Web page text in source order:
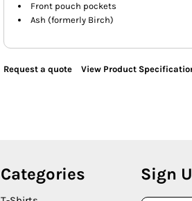
Front pouch pockets
Ash (formerly Birch)
Request a quote View Product
Categories Sign